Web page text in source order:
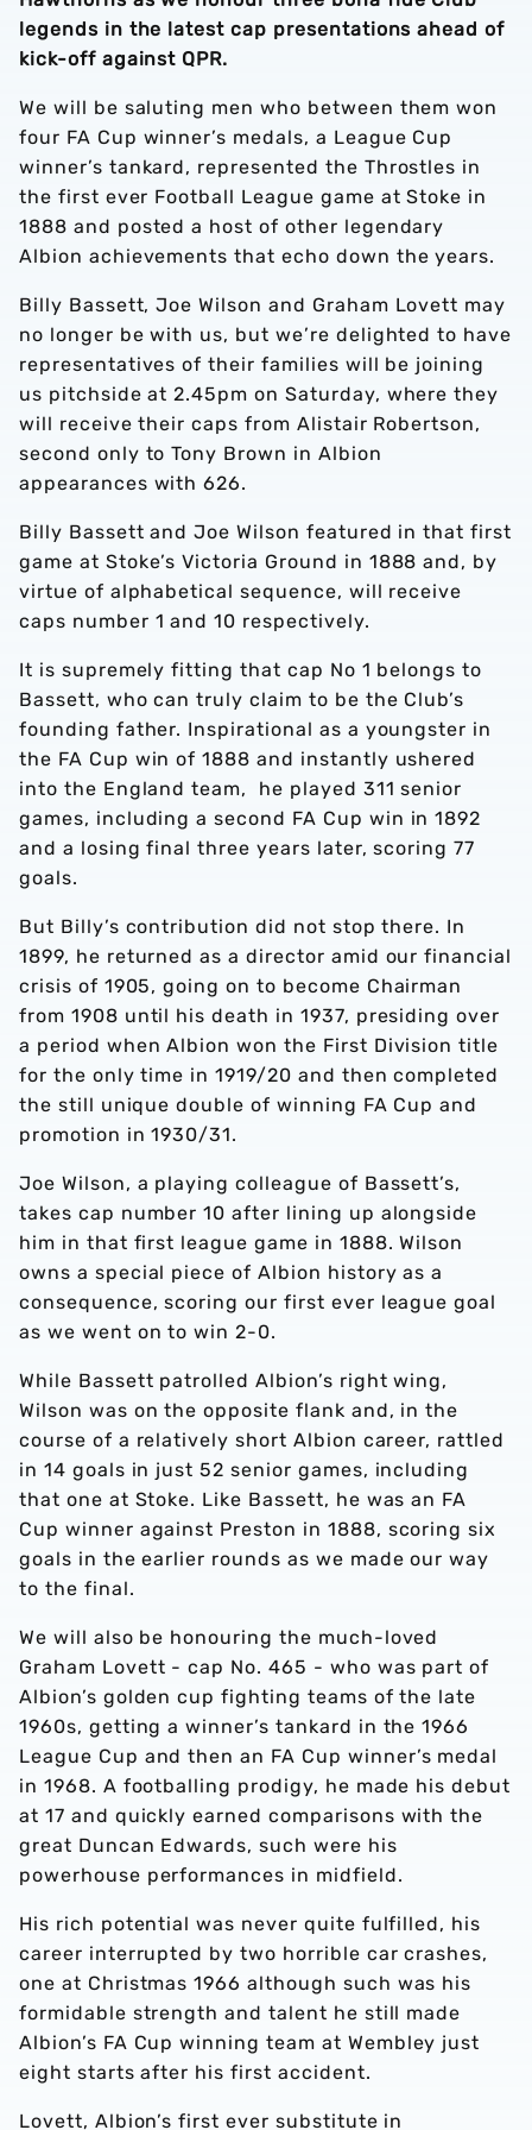
legends in the latest cap presentations ahead of
kick-off against QPR.
We will be saluting men who between them won
four FA Cup winner’s medals, a League Cup
winner’s tankard, represented the Throstles in
the first ever Football League game at Stoke in
1888 and posted a host of other legendary
Albion achievements that echo down the years.
Billy Bassett, Joe Wilson and Graham Lovett may
no longer be with us, but we’re delighted to have
representatives of their families will be joining
us pitchside at 2.45pm on Saturday, where they
will receive their caps from Alistair Robertson,
second only to Tony Brown in Albion
appearances with 626.
Billy Bassett and Joe Wilson featured in that first
game at Stoke’s Victoria Ground in 1888 and, by
virtue of alphabetical sequence, will receive
caps number 1 and 10 respectively.
It is supremely fitting that cap No 1 belongs to
Bassett, who can truly claim to be the Club’s
founding father. Inspirational as a youngster in
the FA Cup win of 1888 and instantly ushered
into the England team, he played 311 senior
games, including a second FA Cup win in 1892
and a losing final three years later, scoring 77
goals.
But Billy’s contribution did not stop there. In
1899, he returned as a director amid our financial
crisis of 1905, going on to become Chairman
from 1908 until his death in 1937, presiding over
a period when Albion won the First Division title
for the only time in 1919/20 and then completed
the still unique double of winning FA Cup and
promotion in 1930/31.
Joe Wilson, a playing colleague of Bassett’s,
takes cap number 10 after lining up alongside
him in that first league game in 1888. Wilson
owns a special piece of Albion history as a
consequence, scoring our first ever league goal
as we went on to win 2-0.
While Bassett patrolled Albion’s right wing,
Wilson was on the opposite flank and, in the
course of a relatively short Albion career, rattled
in 14 goals in just 52 senior games, including
that one at Stoke. Like Bassett, he was an FA
Cup winner against Preston in 1888, scoring six
goals in the earlier rounds as we made our way
to the final.
We will also be honouring the much-loved
Graham Lovett - cap No. 465 - who was part of
Albion’s golden cup fighting teams of the late
1960s, getting a winner’s tankard in the 1966
League Cup and then an FA Cup winner’s medal
in 1968. A footballing prodigy, he made his debut
at 17 and quickly earned comparisons with the
great Duncan Edwards, such were his
powerhouse performances in midfield.
His rich potential was never quite fulfilled, his
career interrupted by two horrible car crashes,
one at Christmas 1966 although such was his
formidable strength and talent he still made
Albion’s FA Cup winning team at Wembley just
eight starts after his first accident.
Lovett, Albion’s first ever substitute in